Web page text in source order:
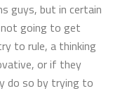
guys, but in certain
not going to get
to rule, a thinking
or if they
do so by trying to